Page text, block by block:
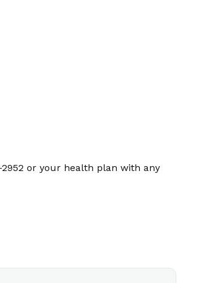
or your health plan with any